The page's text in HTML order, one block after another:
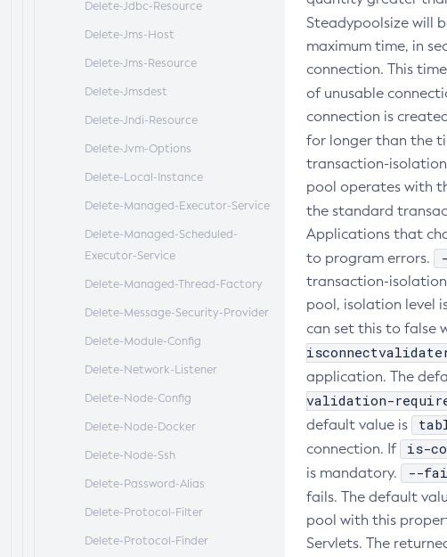
Delete-Jdbc-Resource
Delete-Jms-Host
Delete-Jms-Resource
Delete-Jmsdest
Delete-Jndi-Resource
Delete-Jvm-Options
Delete-Local-Instance
Delete-Managed-Executor-Service
Delete-Managed-Scheduled-
Executor-Service
Delete-Managed-Thread-Factory
Delete-Message-Security-Provider
Delete-Module-Config
Delete-Network-Listener
Delete-Node-Config
Delete-Node-Docker
Delete-Node-Ssh
Delete-Password-Alias
Delete-Protocol-Filter
Delete-Protocol-Finder
Steadypoolsize will
maximum time, in
connection. This
of unusable
connection is
for longer than the
transaction-
pool operates with
the standard
Applications that
to program errors.
transaction-
pool, isolation level
can set this to false
application. The
validation-
default value is
connection. If
is-
is mandatory.
--
fails. The default
pool with this
Servlets. The